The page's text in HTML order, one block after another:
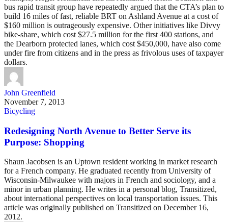
bus rapid transit group have repeatedly argued that the CTA’s plan to
build 16 miles of fast, reliable BRT on Ashland Avenue at a cost of
$160 million is outrageously expensive. Other initiatives like Divvy
bike-share, which cost $27.5 million for the first 400 stations, and
the Dearborn protected lanes, which cost $450,000, have also come
under fire from citizens and in the press as frivolous uses of taxpayer
dollars.
John Greenfield
November 7, 2013
Bicycling
Redesigning North Avenue to Better Serve its
Purpose: Shopping
Shaun Jacobsen is an Uptown resident working in market research
for a French company. He graduated recently from University of
Wisconsin-Milwaukee with majors in French and sociology, and a
minor in urban planning. He writes in a personal blog, Transitized,
about international perspectives on local transportation issues. This
article was originally published on Transitized on December 16,
2012.